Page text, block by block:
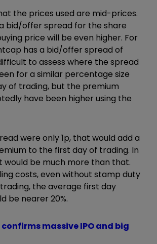
the prices used are mid-prices.
bid/offer spread for the share
price will be even higher. For
has a bid/offer spread of
to assess where the spread
for a similar percentage size
of trading, but the premium
have been higher using the
were only 1p, that would add a
to the first day of trading. In
would be much more than that.
costs, even without stamp duty
the average first day
be nearer 20%.
massive IPO and big